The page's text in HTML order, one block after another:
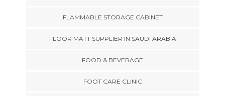
FLAMMABLE STORAGE CABINET
FLOOR MATT SUPPLIER IN SAUDI ARABIA
FOOD & BEVERAGE
FOOT CARE CLINIC